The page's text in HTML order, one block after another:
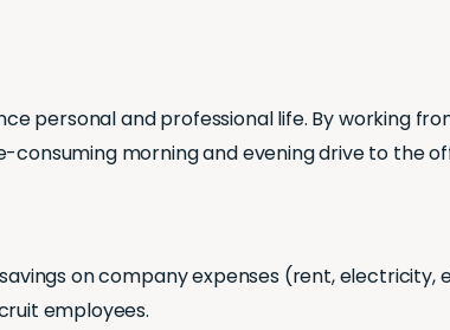
personal and professional life. By working
morning and evening drive to the
on company expenses (rent,
employees.